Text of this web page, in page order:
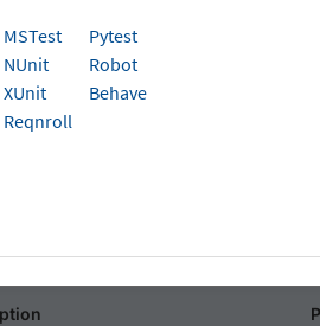
on BrowserStack, you may
getting lost between client-
browser environment.
MSTest
NUnit
XUnit
Reqnroll
Pytest
Robot
Behave